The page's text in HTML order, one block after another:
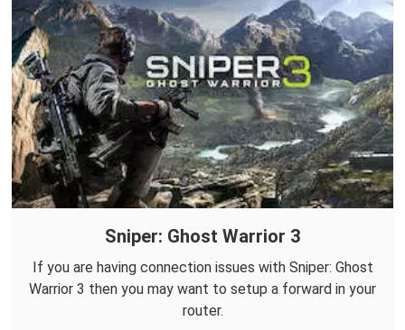
Sniper: Ghost Warrior 3
If you are having connection issues with Sniper: Ghost
Warrior 3 then you may want to setup a forward in your
router.